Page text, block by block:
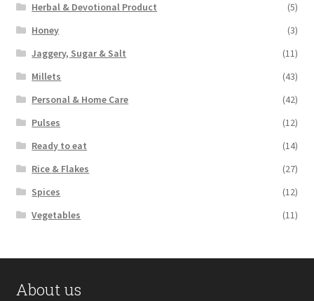
Herbal & Devotional Product
(5)
Honey
(3)
Jaggery, Sugar & Salt
(11)
Millets
(43)
Personal & Home Care
(42)
Pulses
(12)
Ready to eat
(14)
Rice & Flakes
(27)
Spices
(12)
Vegetables
(11)
About us